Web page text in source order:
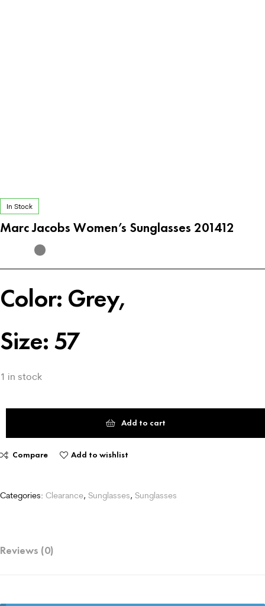
In Stock
Marc Jacobs Women’s Sunglasses 201412
Color: Grey,
Size: 57
1 in stock
Add to cart
Compare Add to wishlist
Categories: Clearance, Sunglasses, Sunglasses
Reviews (0)